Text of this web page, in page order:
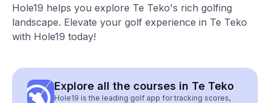
Hole19 helps you explore Te Teko's rich golfing
landscape. Elevate your golf experience in Te Teko
with Hole19 today!
Explore all the courses in Te Teko
Hole19 is the leading golf app for tracking scores,